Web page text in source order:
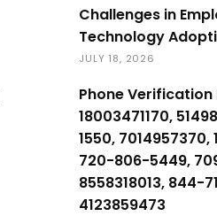
Challenges in
Technology
JULY 18, 2026
Phone Verification
18003471170,
1550, 7014957370,
720-806-5449,
8558318013, 844-
4123859473